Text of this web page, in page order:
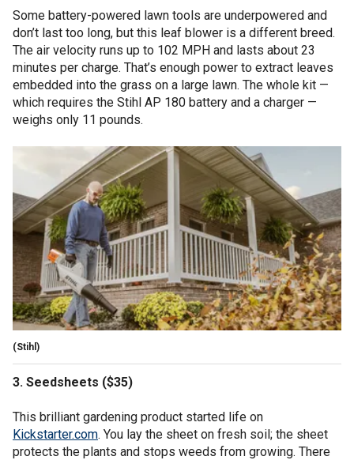
Some battery-powered lawn tools are underpowered and
don’t last too long, but this leaf blower is a different breed.
The air velocity runs up to 102 MPH and lasts about 23
minutes per charge. That’s enough power to extract leaves
embedded into the grass on a large lawn. The whole kit —
which requires the Stihl AP 180 battery and a charger —
weighs only 11 pounds.
(Stihl)
3. Seedsheets ($35)
This brilliant gardening product started life on
Kickstarter.com. You lay the sheet on fresh soil; the sheet
protects the plants and stops weeds from growing. There